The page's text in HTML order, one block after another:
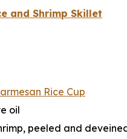
and Shrimp Skillet
Rice Cup
oil
peeled and